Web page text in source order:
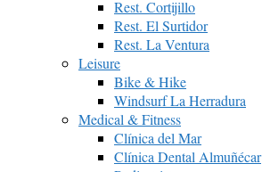
Rest. Cortijillo
Rest. El Surtidor
Rest. La Ventura
Leisure
Bike & Hike
Windsurf La Herradura
Medical & Fitness
Clínica del Mar
Clínica Dental Almuñécar